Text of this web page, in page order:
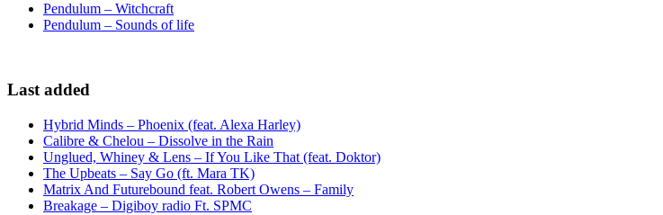
Pendulum – Witchcraft
Pendulum – Sounds of life
Last added
Hybrid Minds – Phoenix (feat. Alexa Harley)
Calibre & Chelou – Dissolve in the Rain
Unglued, Whiney & Lens – If You Like That (feat. Doktor)
The Upbeats – Say Go (ft. Mara TK)
Matrix And Futurebound feat. Robert Owens – Family
Breakage – Digiboy radio Ft. SPMC